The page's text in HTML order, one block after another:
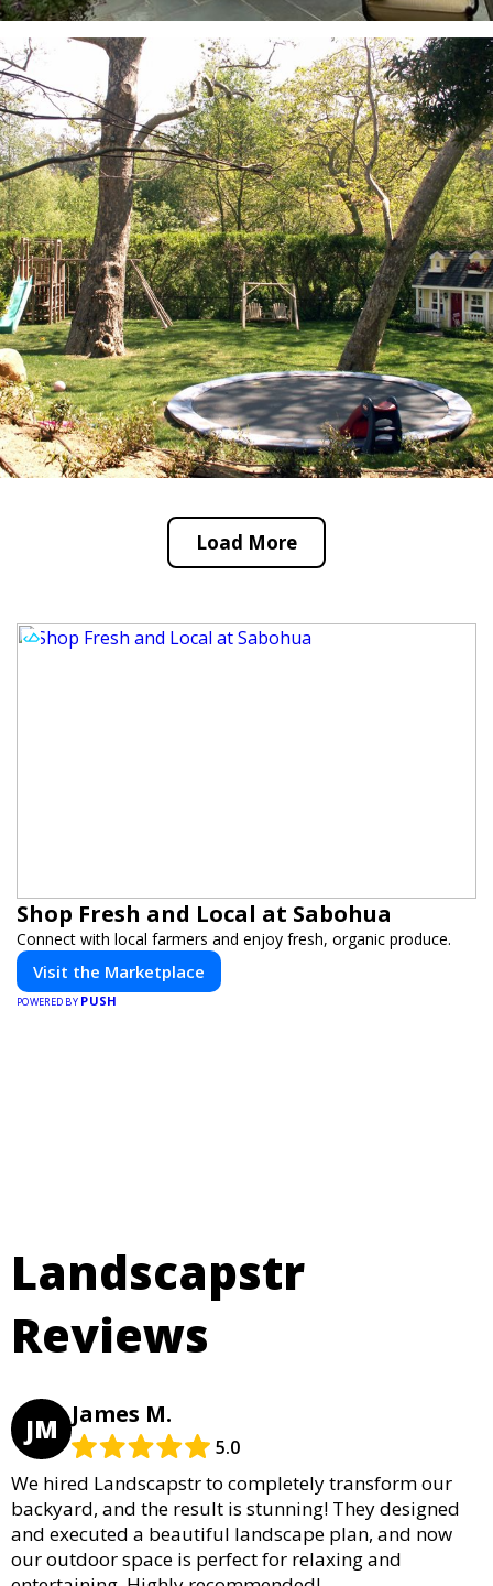
Load More
Shop Fresh and Local at Sabohua
Connect with local farmers and enjoy fresh, organic produce.
Visit the Marketplace
POWERED BY PUSH
Landscapstr
Reviews
JM James M.
5.0
We hired Landscapstr to completely transform our
backyard, and the result is stunning! They designed
and executed a beautiful landscape plan, and now
our outdoor space is perfect for relaxing and